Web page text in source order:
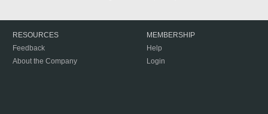
RESOURCES
Feedback
About the Company
MEMBERSHIP
Help
Login